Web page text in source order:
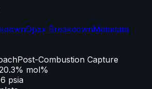
Opex BreakdownMetadata
Post-Combustion Capture
mol%
psia